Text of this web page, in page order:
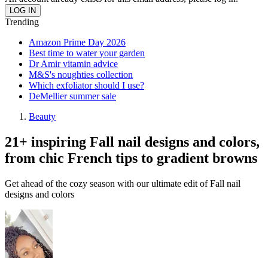
Trending
Amazon Prime Day 2026
Best time to water your garden
Dr Amir vitamin advice
M&S's noughties collection
Which exfoliator should I use?
DeMellier summer sale
Beauty
21+ inspiring Fall nail designs and colors,
from chic French tips to gradient browns
Get ahead of the cozy season with our ultimate edit of Fall nail
designs and colors